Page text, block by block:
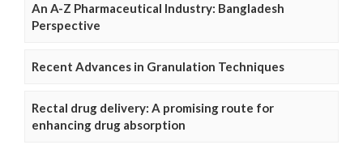
An A-Z Pharmaceutical Industry: Bangladesh
Perspective
Recent Advances in Granulation Techniques
Rectal drug delivery: A promising route for
enhancing drug absorption